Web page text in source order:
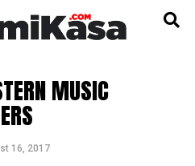
MUSIC
16, 2017